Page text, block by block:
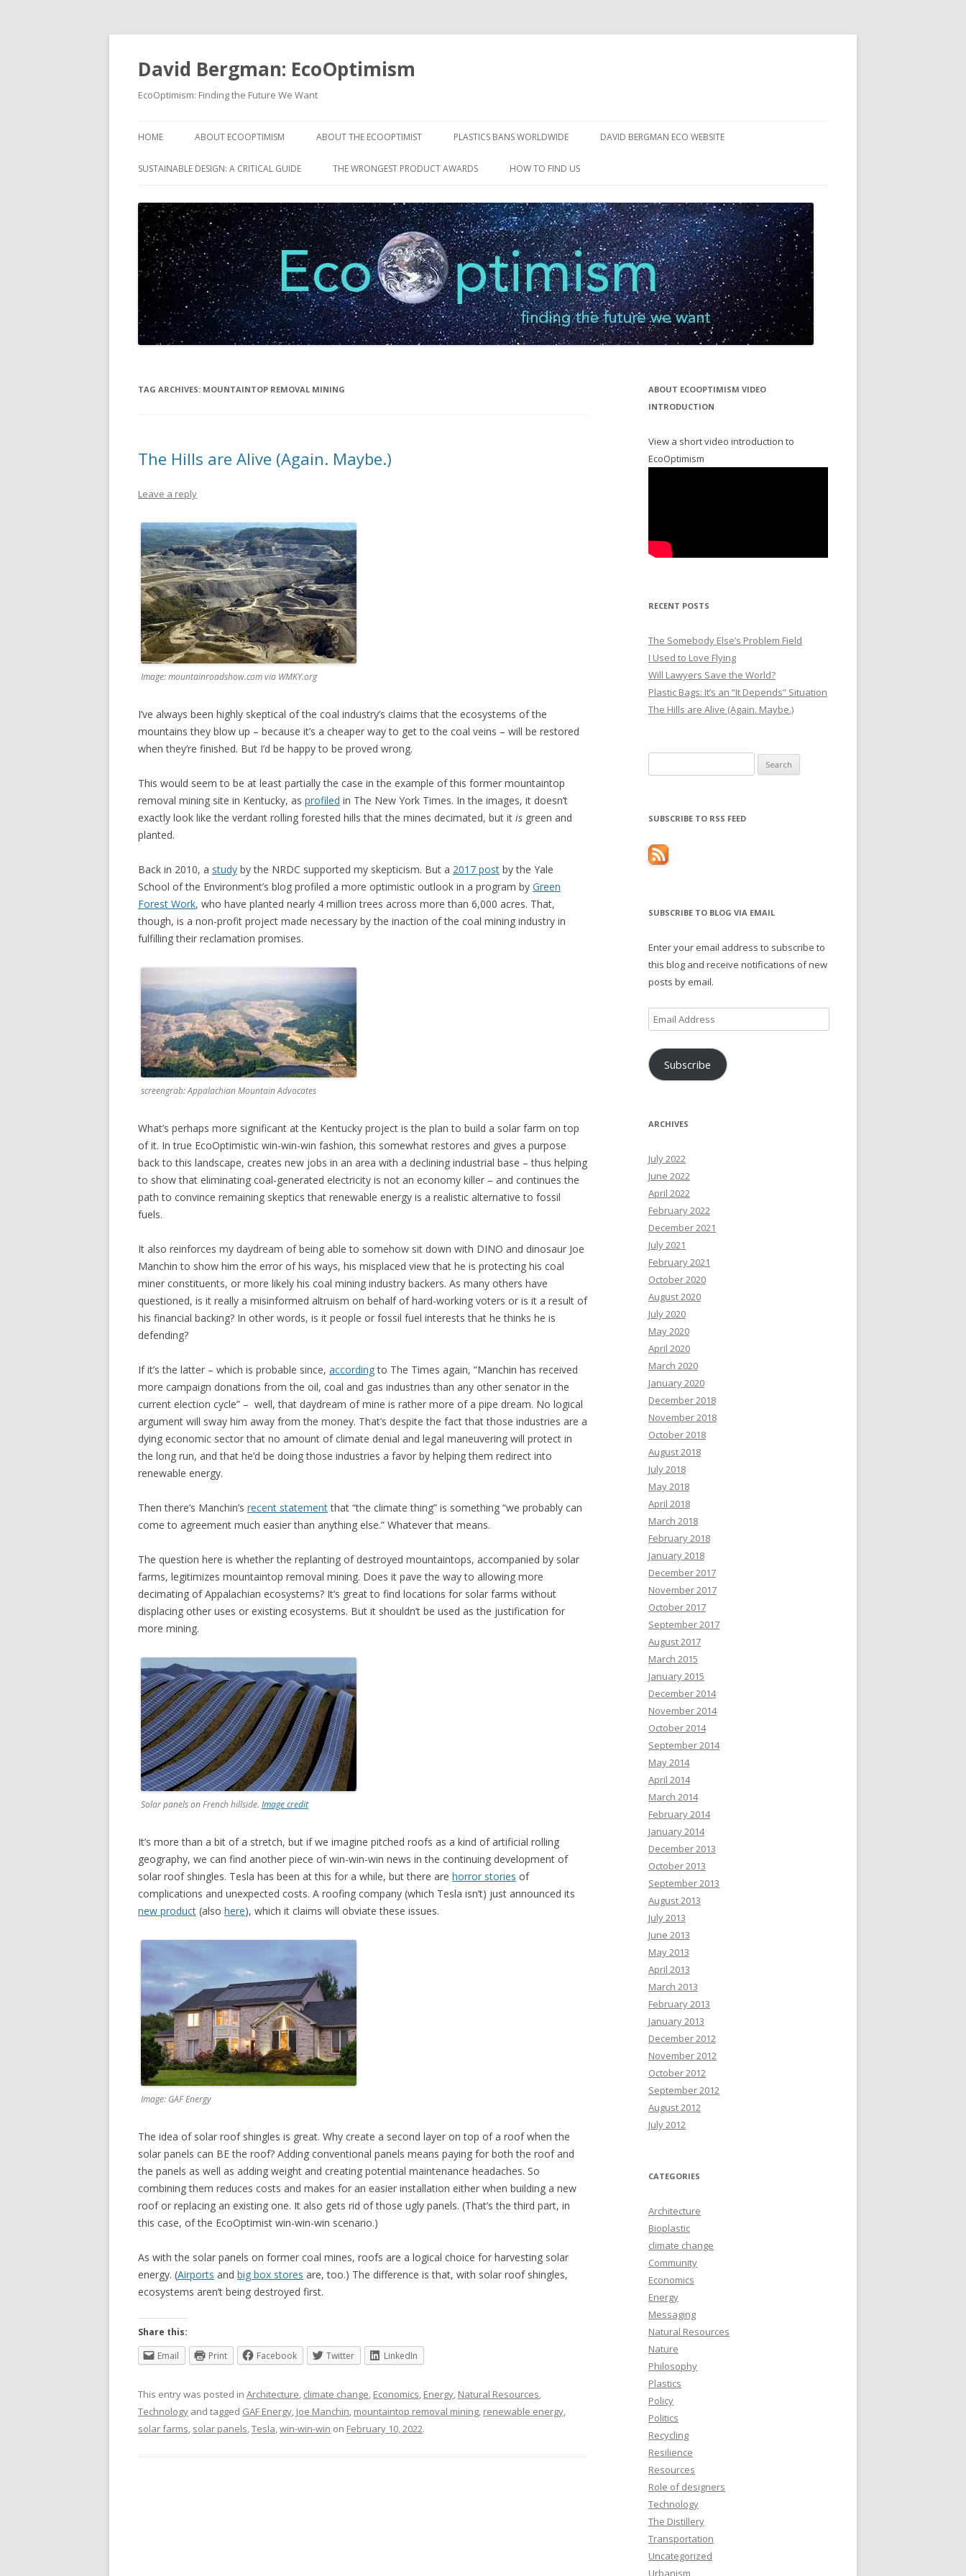
David Bergman: EcoOptimism
EcoOptimism: Finding the Future We Want
to
HOME ABOUT ECOOPTIMISM ABOUT THE ECOOPTIMIST PLASTICS BANS WORLDWIDE DAVID BERGMAN ECO WEBSITE
SUSTAINABLE DESIGN: A CRITICAL GUIDE THE WRONGEST PRODUCT AWARDS HOW TO FIND US
TAG ARCHIVES: MOUNTAINTOP REMOVAL MINING
The Hills are Alive (Again. Maybe.)
Leave a reply
Image: mountainroadshow.com via WMKY.org
I’ve always been highly skeptical of the coal industry’s claims that the ecosystems of the
mountains they blow up – because it’s a cheaper way to get to the coal veins – will be restored
when they’re finished. But I’d be happy to be proved wrong.
This would seem to be at least partially the case in the example of this former mountaintop
removal mining site in Kentucky, as profiled in The New York Times. In the images, it doesn’t
exactly look like the verdant rolling forested hills that the mines decimated, but it is green and
planted.
Back in 2010, a study by the NRDC supported my skepticism. But a 2017 post by the Yale
School of the Environment’s blog profiled a more optimistic outlook in a program by Green
Forest Work, who have planted nearly 4 million trees across more than 6,000 acres. That,
though, is a non-profit project made necessary by the inaction of the coal mining industry in
fulfilling their reclamation promises.
screengrab: Appalachian Mountain Advocates
What’s perhaps more significant at the Kentucky project is the plan to build a solar farm on top
of it. In true EcoOptimistic win-win-win fashion, this somewhat restores and gives a purpose
back to this landscape, creates new jobs in an area with a declining industrial base – thus helping
to show that eliminating coal-generated electricity is not an economy killer – and continues the
path to convince remaining skeptics that renewable energy is a realistic alternative to fossil
fuels.
It also reinforces my daydream of being able to somehow sit down with DINO and dinosaur Joe
Manchin to show him the error of his ways, his misplaced view that he is protecting his coal
miner constituents, or more likely his coal mining industry backers. As many others have
questioned, is it really a misinformed altruism on behalf of hard-working voters or is it a result of
his financial backing? In other words, is it people or fossil fuel interests that he thinks he is
defending?
If it’s the latter – which is probable since, accordingto The Times again, “Manchin has received
more campaign donations from the oil, coal and gas industries than any other senator in the
current election cycle” – well, that daydream of mine is rather more of a pipe dream. No logical
argument will sway him away from the money. That’s despite the fact that those industries are a
dying economic sector that no amount of climate denial and legal maneuvering will protect in
the long run, and that he’d be doing those industries a favor by helping them redirect into
renewable energy.
Then there’s Manchin’s recent statementthat “the climate thing” is something “we probably can
come to agreement much easier than anything else.” Whatever that means.
The question here is whether the replanting of destroyed mountaintops, accompanied by solar
farms, legitimizes mountaintop removal mining. Does it pave the way to allowing more
decimating of Appalachian ecosystems? It’s great to find locations for solar farms without
displacing other uses or existing ecosystems. But it shouldn’t be used as the justification for
more mining.
Solar panels on French hillside. Image credit
It’s more than a bit of a stretch, but if we imagine pitched roofs as a kind of artificial rolling
geography, we can find another piece of win-win-win news in the continuing development of
solar roof shingles. Tesla has been at this for a while, but there are horror stories of
complications and unexpected costs. A roofing company (which Tesla isn’t) just announced its
new product (also here), which it claims will obviate these issues.
Image: GAF Energy
The idea of solar roof shingles is great. Why create a second layer on top of a roof when the
solar panels can BE the roof? Adding conventional panels means paying for both the roof and
the panels as well as adding weight and creating potential maintenance headaches. So
combining them reduces costs and makes for an easier installation either when building a new
roof or replacing an existing one. It also gets rid of those ugly panels. (That’s the third part, in
this case, of the EcoOptimist win-win-win scenario.)
As with the solar panels on former coal mines, roofs are a logical choice for harvesting solar
energy. (Airports and big box stores are, too.) The difference is that, with solar roof shingles,
ecosystems aren’t being destroyed first.
Share this:
Email
Print Facebook Twitter LinkedIn
This entry was posted in Architecture, climate change, Economics, Energy, Natural Resources,
Technology and tagged GAF Energy, Joe Manchin, mountaintop removal mining, renewable energy,
solar farms, solar panels,Tesla,win-win-win on February 10, 2022.
ABOUT ECOOPTIMISM VIDEO
INTRODUCTION
View a short video introduction to
EcoOptimism
RECENT POSTS
The Somebody Else’s Problem Field
I Used to Love Flying
Will Lawyers Save the World?
Plastic Bags: It’s an “It Depends” Situation
The Hills are Alive (Again. Maybe.)
for:
SUBSCRIBE TO RSS FEED
SUBSCRIBE TO BLOG VIA EMAIL
Enter your email address to subscribe to
this blog and receive notifications of new
posts by email.
Email
Address
Subscribe
ARCHIVES
July 2022
June 2022
April 2022
February 2022
December 2021
July 2021
February 2021
October 2020
August 2020
July 2020
May 2020
April 2020
March 2020
January 2020
December 2018
November 2018
October 2018
August 2018
July 2018
May 2018
April 2018
March 2018
February 2018
January 2018
December 2017
November 2017
October 2017
September 2017
August 2017
March 2015
January 2015
December 2014
November 2014
October 2014
September 2014
May 2014
April 2014
March 2014
February 2014
January 2014
December 2013
October 2013
September 2013
August 2013
July 2013
June 2013
May 2013
April 2013
March 2013
February 2013
January 2013
December 2012
November 2012
October 2012
September 2012
August 2012
July 2012
CATEGORIES
Architecture
Bioplastic
climate change
Community
Economics
Energy
Messaging
Natural Resources
Nature
Philosophy
Plastics
Policy
Politics
Recycling
Resilience
Resources
Role of designers
Technology
The Distillery
Transportation
Uncategorized
Urbanism